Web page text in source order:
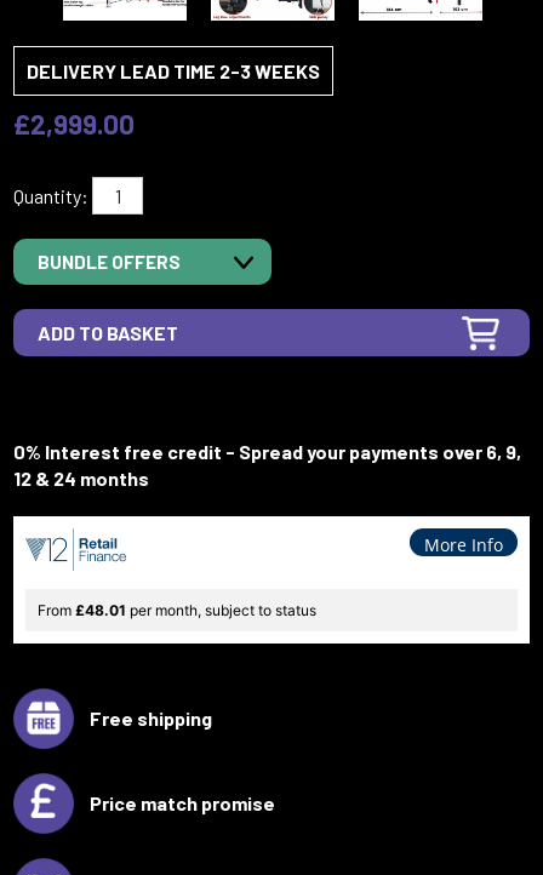
DELIVERY LEAD TIME 2-3 WEEKS
£2,999.00
Quantity:
BUNDLE OFFERS
0% Interest free credit - Spread your payments over 6, 9,
12 & 24 months
More Info
From£48.01 per month, subject to status
Free shipping
Price match promise